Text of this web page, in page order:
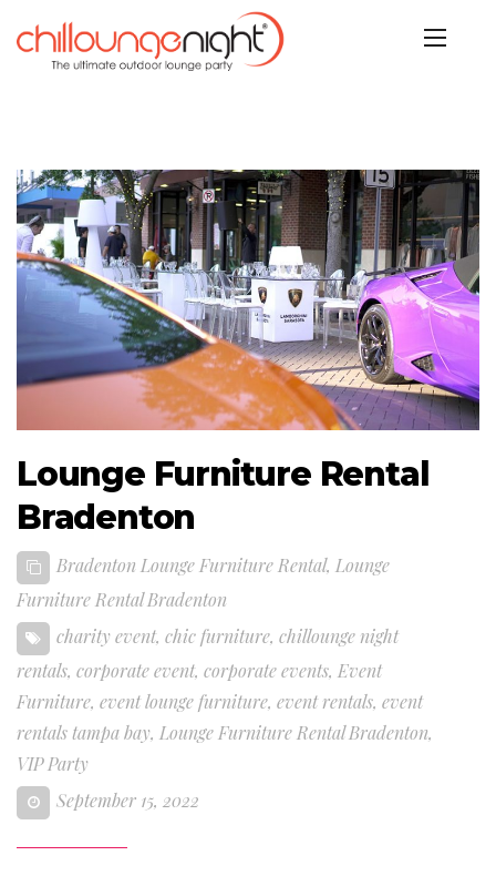
Lounge Furniture Rental
Bradenton
Bradenton Lounge Furniture Rental, Lounge
Furniture Rental Bradenton
charity event, chic furniture, chillounge night
rentals, corporate event, corporate events, Event
Furniture, event lounge furniture, event rentals, event
rentals tampa bay, Lounge Furniture Rental Bradenton,
VIP Party
September 15, 2022